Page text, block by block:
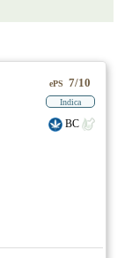
ePS 7/10
Indica
BC